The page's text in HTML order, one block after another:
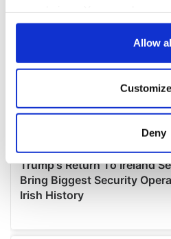
any time from the Cookie
Collect information
location which can be
Find out more about how your
and set your preferences in the
Allow
Customize
Deny